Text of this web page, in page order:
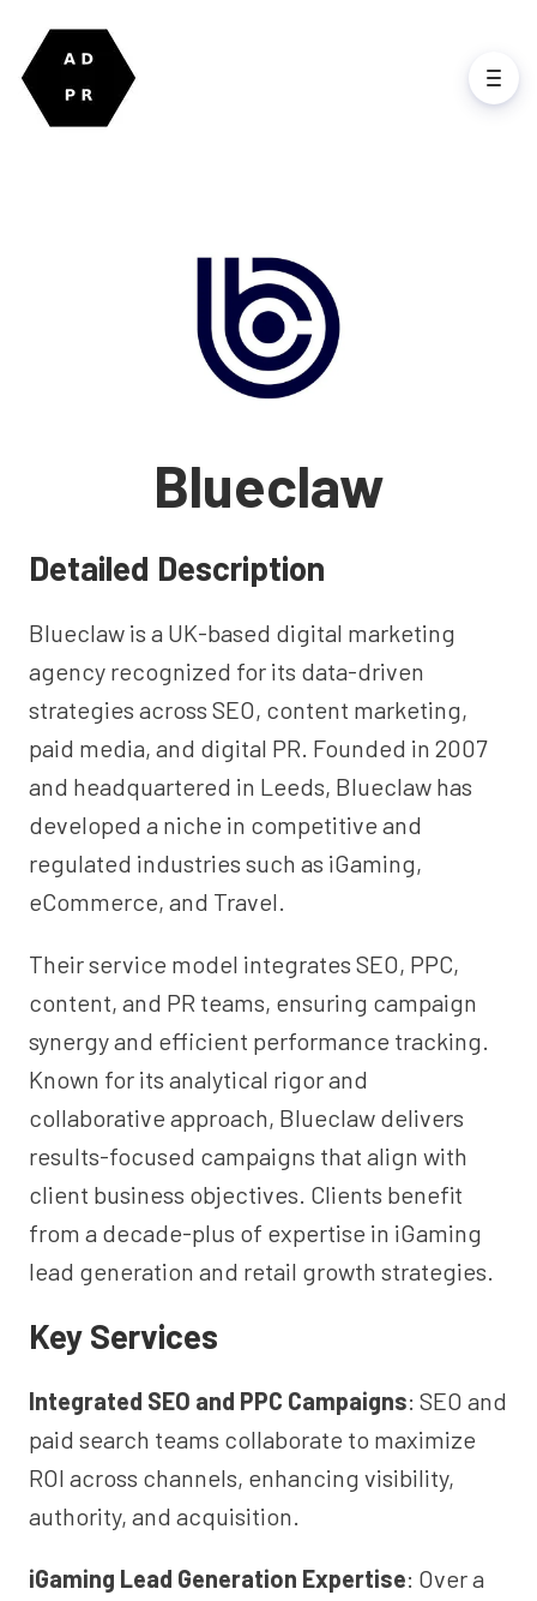
Blueclaw
Detailed Description
Blueclaw is a UK-based digital marketing
agency recognized for its data-driven
strategies across SEO, content marketing,
paid media, and digital PR. Founded in 2007
and headquartered in Leeds, Blueclaw has
developed a niche in competitive and
regulated industries such as iGaming,
eCommerce, and Travel.
Their service model integrates SEO, PPC,
content, and PR teams, ensuring campaign
synergy and efficient performance tracking.
Known for its analytical rigor and
collaborative approach, Blueclaw delivers
results-focused campaigns that align with
client business objectives. Clients benefit
from a decade-plus of expertise in iGaming
lead generation and retail growth strategies.
Key Services
Integrated SEO and PPC Campaigns: SEO and
paid search teams collaborate to maximize
ROI across channels, enhancing visibility,
authority, and acquisition.
iGaming Lead Generation Expertise: Over a